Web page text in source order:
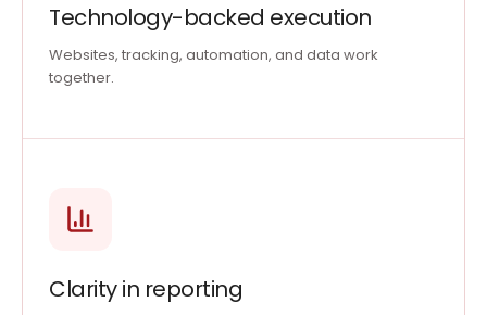
Technology-backed execution
Websites, tracking, automation, and data work
together.
Clarity in reporting